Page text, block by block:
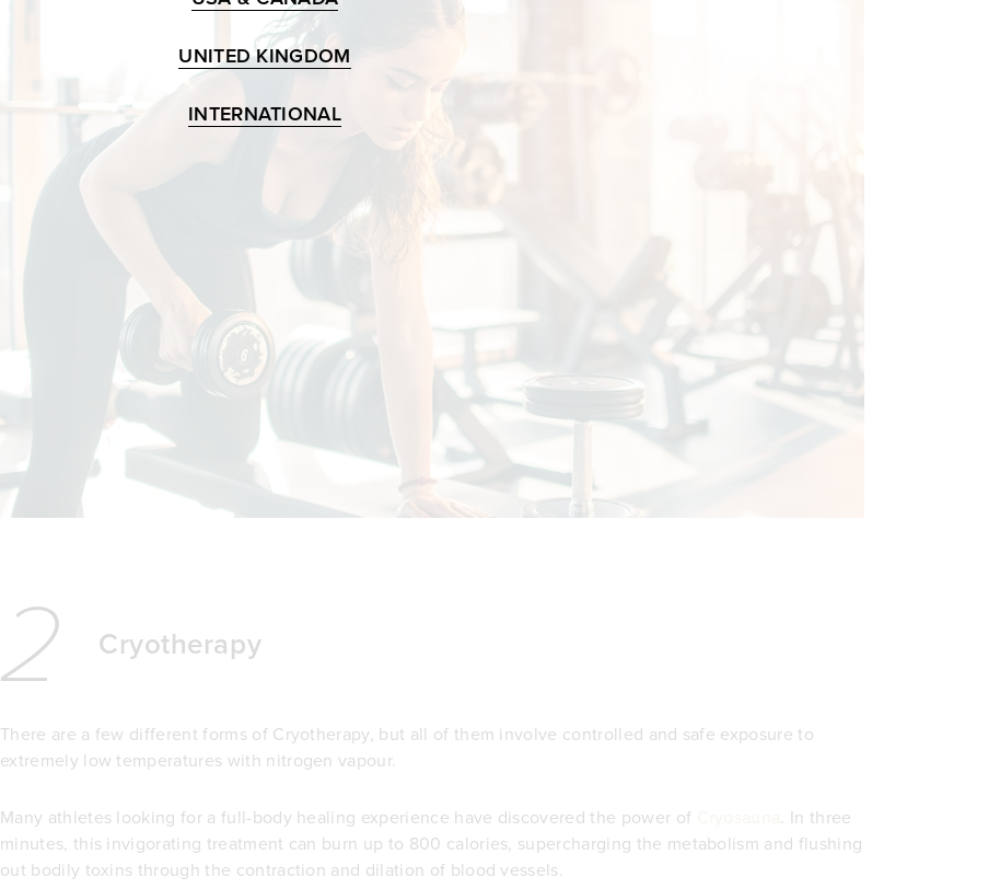
2 Cryotherapy
There are a few different forms of Cryotherapy, but all of them involve controlled and safe exposure to
extremely low temperatures with nitrogen vapour.
Many athletes looking for a full-body healing experience have discovered the power of
. In three
minutes, this invigorating treatment can burn up to 800 calories, supercharging the metabolism and flushing
out bodily toxins through the contraction and dilation of blood vessels.
UNITED KINGDOM
INTERNATIONAL